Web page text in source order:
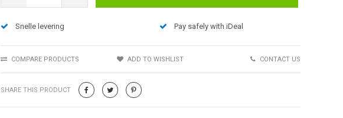
Afbeelding vergroten
Snelle levering Pay safely with iDeal
COMPARE PRODUCTS ADD TO WISHLIST CONTACT US
SHARE THIS PRODUCT